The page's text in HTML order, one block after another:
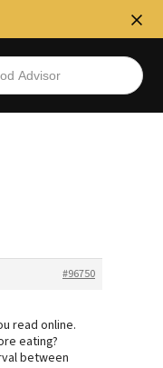
#96750
read online.
eating?
between